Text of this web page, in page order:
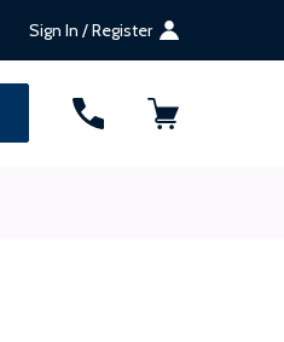
Sign In / Register